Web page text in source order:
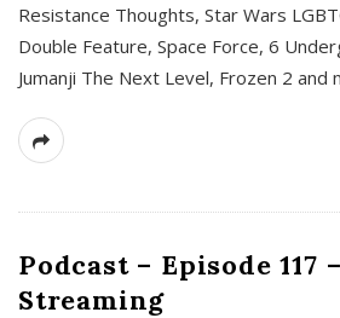
Resistance Thoughts, Star Wars
Double Feature, Space Force, 6
Jumanji The Next Level, Frozen 2 and
Podcast – Episode 117
Streaming